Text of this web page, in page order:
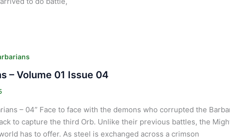
– Volume 01 Issue 04
– 04” Face to face with the demons who corrupted the
to capture the third Orb. Unlike their previous battles, the
has to offer. As steel is exchanged across a crimson